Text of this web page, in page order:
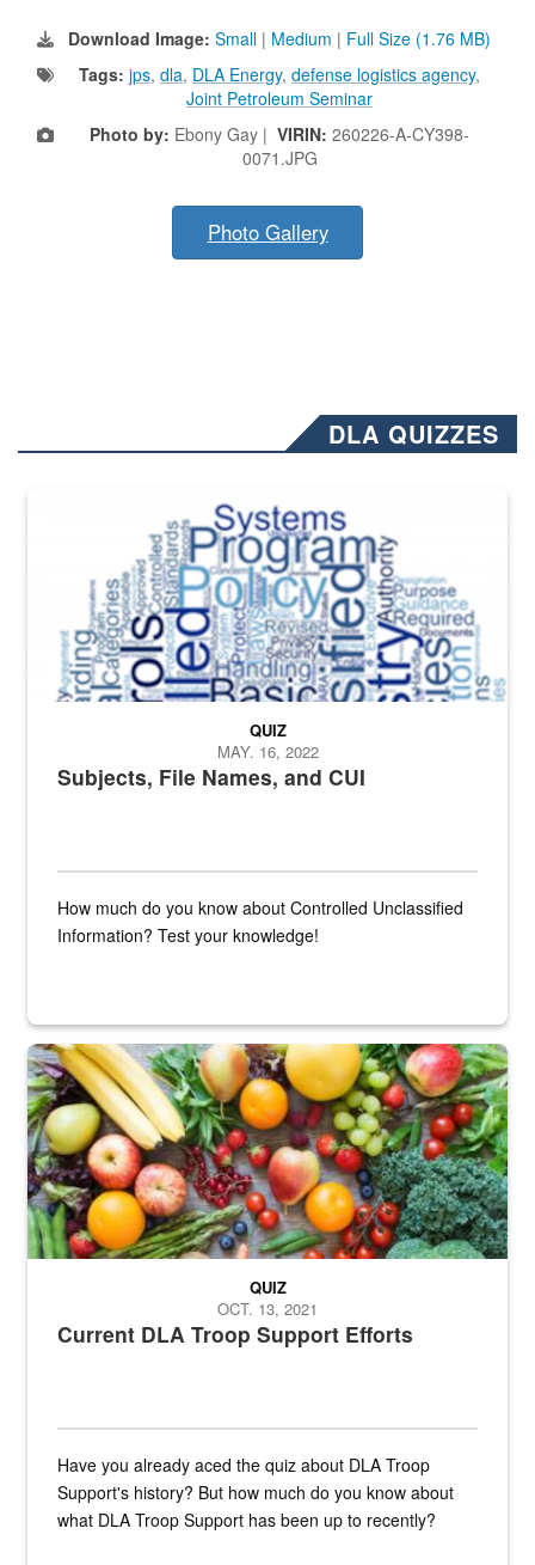
Download Image: Small | Medium | Full Size (1.76 MB)
Tags: jps, dla, DLA Energy, defense logistics agency,
Joint Petroleum Seminar
Photo by: Ebony Gay | VIRIN: 260226-A-CY398-
0071.JPG
Photo Gallery
DLA QUIZZES
The Department of Defense recently released changed from “For
Subjects, File Names, and CUI
QUIZ
MAY. 16, 2022
How much do you know about Controlled Unclassified
Information? Test your knowledge!
Fresh fruits and vegetables are displayed.
Current DLA Troop Support Efforts
QUIZ
OCT. 13, 2021
Have you already aced the quiz about DLA Troop
Support's history? But how much do you know about
what DLA Troop Support has been up to recently?